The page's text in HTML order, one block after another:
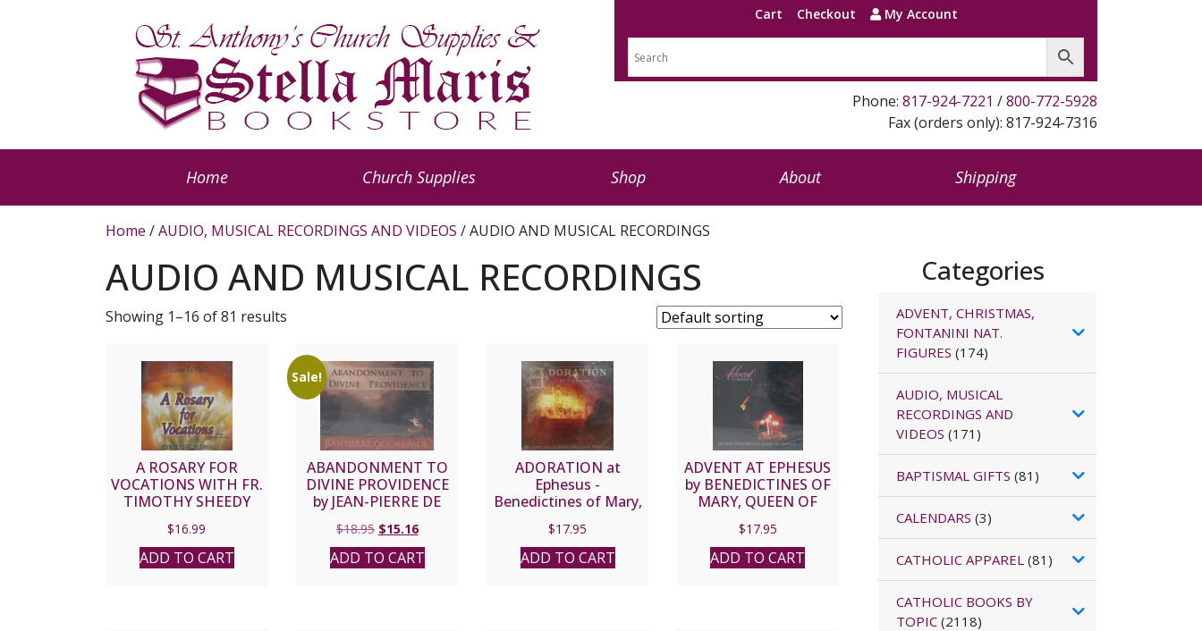
Cart Checkout My Account
Phone: 817-924-7221 /800-772-5928
Fax (orders only): 817-924-7316
Home Church Supplies Shop About Shipping
Home /AUDIO, MUSICAL RECORDINGS AND VIDEOS / AUDIO AND MUSICAL RECORDINGS
AUDIO AND MUSICAL RECORDINGS
Showing 1–16 of 81 results
A ROSARY FOR
VOCATIONS WITH FR.
TIMOTHY SHEEDY
$16.99
ADD TO CART
Sale!
ABANDONMENT TO
DIVINE PROVIDENCE
by JEAN-PIERRE DE
$18.95 Original
price
was:
$15.16Current
price
is:
ADD TO CART
ADORATION at
Ephesus -
Benedictines of Mary,
$17.95
ADD TO CART
ADVENT AT EPHESUS
by BENEDICTINES OF
MARY, QUEEN OF
$17.95
ADD TO CART
Categories
ADVENT, CHRISTMAS,
FONTANINI NAT.
FIGURES (174)
AUDIO, MUSICAL
RECORDINGS AND
VIDEOS (171)
BAPTISMAL GIFTS (81)
CALENDARS (3)
CATHOLIC APPAREL(81)
CATHOLIC BOOKS BY
TOPIC(2118)